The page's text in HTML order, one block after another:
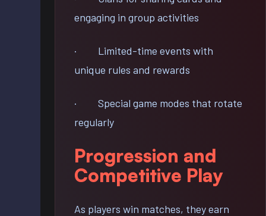
engaging in group activities
· Limited-time events with
unique rules and rewards
· Special game modes that rotate
regularly
Progression and
Competitive Play
As players win matches, they earn